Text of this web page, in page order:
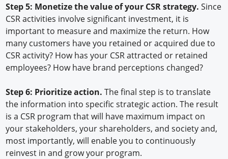
Step 5: Monetize the value of your CSR strategy.Since
CSR activities involve significant investment, it is
important to measure and maximize the return. How
many customers have you retained or acquired due to
CSR activity? How has your CSR attracted or retained
employees? How have brand perceptions changed?
Step 6: Prioritize action.The final step is to translate
the information into specific strategic action. The result
is a CSR program that will have maximum impact on
your stakeholders, your shareholders, and society and,
most importantly, will enable you to continuously
reinvest in and grow your program.